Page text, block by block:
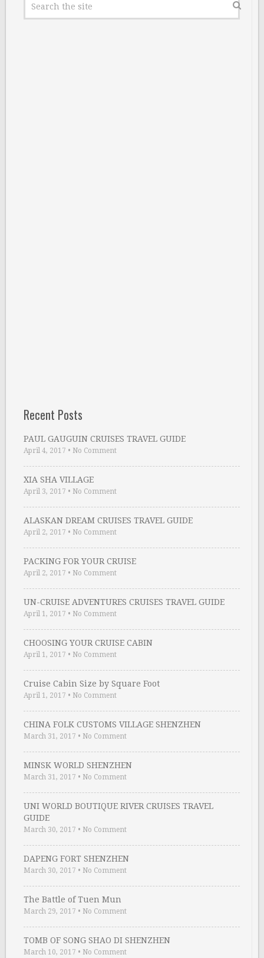
Recent Posts
PAUL GAUGUIN CRUISES TRAVEL GUIDE
April 4, 2017 • No Comment
XIA SHA VILLAGE
April 3, 2017 • No Comment
ALASKAN DREAM CRUISES TRAVEL GUIDE
April 2, 2017 • No Comment
PACKING FOR YOUR CRUISE
April 2, 2017 • No Comment
UN-CRUISE ADVENTURES CRUISES TRAVEL GUIDE
April 1, 2017 • No Comment
CHOOSING YOUR CRUISE CABIN
April 1, 2017 • No Comment
Cruise Cabin Size by Square Foot
April 1, 2017 • No Comment
CHINA FOLK CUSTOMS VILLAGE SHENZHEN
March 31, 2017 • No Comment
MINSK WORLD SHENZHEN
March 31, 2017 • No Comment
UNI WORLD BOUTIQUE RIVER CRUISES TRAVEL
GUIDE
March 30, 2017 • No Comment
DAPENG FORT SHENZHEN
March 30, 2017 • No Comment
The Battle of Tuen Mun
March 29, 2017 • No Comment
TOMB OF SONG SHAO DI SHENZHEN
March 10, 2017 • No Comment